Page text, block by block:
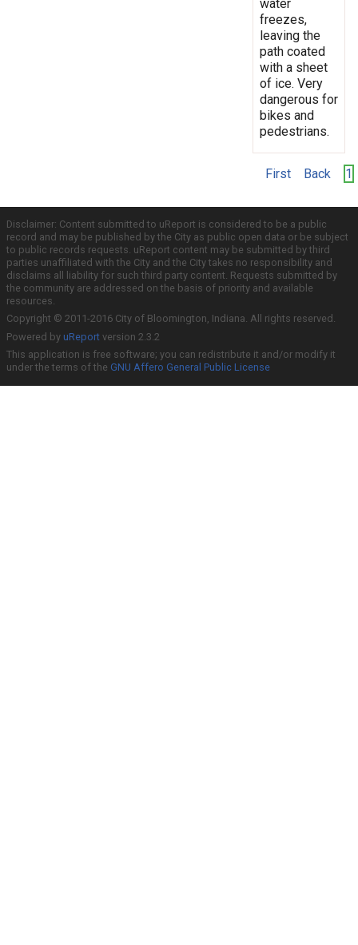
water
freezes,
leaving the
path coated
with a sheet
of ice. Very
dangerous for
bikes and
pedestrians.
First Back 1
Disclaimer: Content submitted to uReport is considered to be a public
record and may be published by the City as public open data or be subject
to public records requests. uReport content may be submitted by third
parties unaffiliated with the City and the City takes no responsibility and
disclaims all liability for such third party content. Requests submitted by
the community are addressed on the basis of priority and available
resources.
Copyright © 2011-2016 City of Bloomington, Indiana. All rights reserved.
Powered by uReport version 2.3.2
This application is free software; you can redistribute it and/or modify it
under the terms of the GNU Affero General Public License